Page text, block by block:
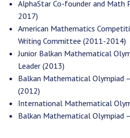
AlphaStar Co-founder and Math
2017)
American Mathematics
Writing Committee (2011-2014)
Junior Balkan Mathematical
Leader (2013)
Balkan Mathematical Olympiad
(2012)
International Mathematical
Balkan Mathematical Olympiad